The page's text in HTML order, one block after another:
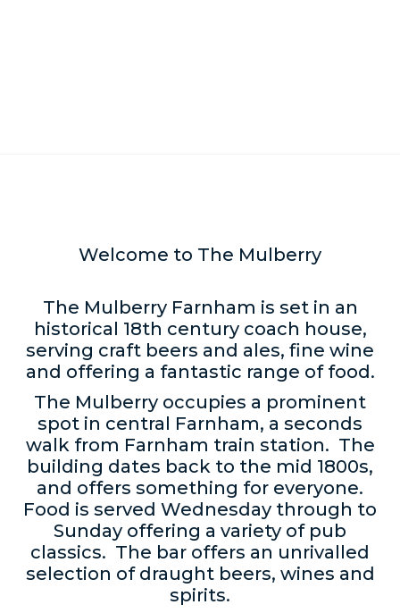
Welcome to The Mulberry
The Mulberry Farnham is set in an
historical 18th century coach house,
serving craft beers and ales, fine wine
and offering a fantastic range of food.
The Mulberry occupies a prominent
spot in central Farnham, a seconds
walk from Farnham train station. The
building dates back to the mid 1800s,
and offers something for everyone.
Food is served Wednesday through to
Sunday offering a variety of pub
classics. The bar offers an unrivalled
selection of draught beers, wines and
spirits.